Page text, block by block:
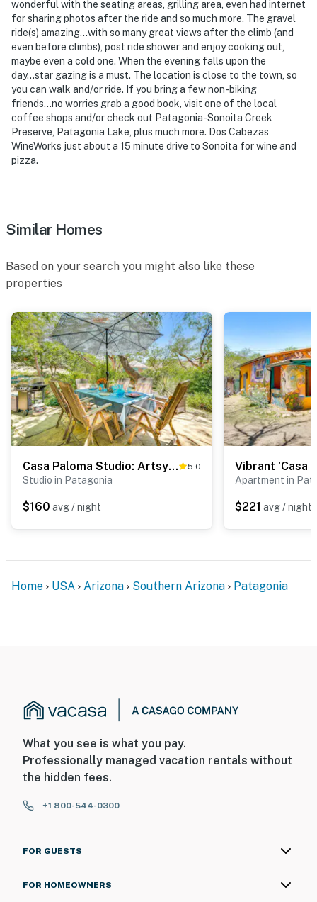
wonderful with the seating areas, grilling area, even had internet
for sharing photos after the ride and so much more. The gravel
ride(s) amazing...with so many great views after the climb (and
even before climbs), post ride shower and enjoy cooking out,
maybe even a cold one. When the evening falls upon the
day...star gazing is a must. The location is close to the town, so
you can walk and/or ride. If you bring a few non-biking
friends...no worries grab a good book, visit one of the local
coffee shops and/or check out Patagonia-Sonoita Creek
Preserve, Patagonia Lake, plus much more. Dos Cabezas
WineWorks just about a 15 minute drive to Sonoita for wine and
pizza.
Similar Homes
Based on your search you might also like these
properties
Casa Paloma Studio: Artsy & Airy w/ Hot Tub Access 5.0
Studio in Patagonia
$160 avg / night
Apartment in
$221 avg / night
Home USA Arizona Southern Arizona Patagonia
What you see is what you pay.
Professionally managed vacation rentals without
the hidden fees.
+1 800-544-0300
FOR GUESTS
FOR HOMEOWNERS